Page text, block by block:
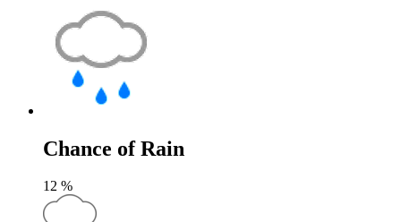
Chance of Rain
12 %